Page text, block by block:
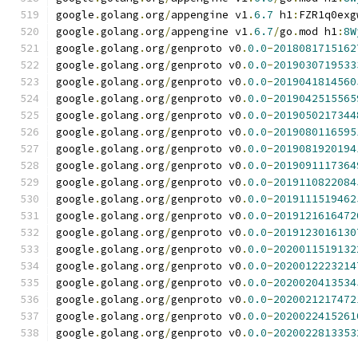
google .golang .org/appengine v1.6.7 h1:
google .golang .org/appengine v1.6.7/go .mod h1:
google .golang .org/genproto v0 .0.0-
google .golang .org/genproto v0 .0.0-
google .golang .org/genproto v0 .0.0-
google .golang .org/genproto v0 .0.0-
google .golang .org/genproto v0 .0.0-
google .golang .org/genproto v0 .0.0-
google .golang .org/genproto v0 .0.0-
google .golang .org/genproto v0 .0.0-
google .golang .org/genproto v0 .0.0-
google .golang .org/genproto v0 .0.0-
google .golang .org/genproto v0 .0.0-
google .golang .org/genproto v0 .0.0-
google .golang .org/genproto v0 .0.0-
google .golang .org/genproto v0 .0.0-
google .golang .org/genproto v0 .0.0-
google .golang .org/genproto v0 .0.0-
google .golang .org/genproto v0 .0.0-
google .golang .org/genproto v0 .0.0-